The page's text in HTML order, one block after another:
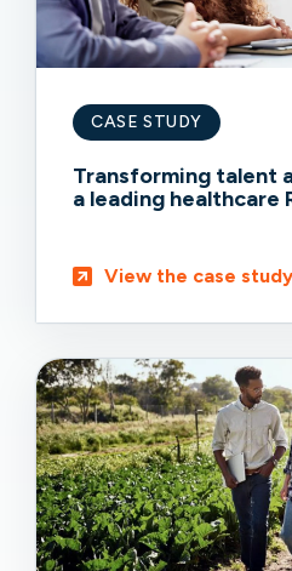
CASE STUDY
Transforming talent
a leading healthcare
View the case study